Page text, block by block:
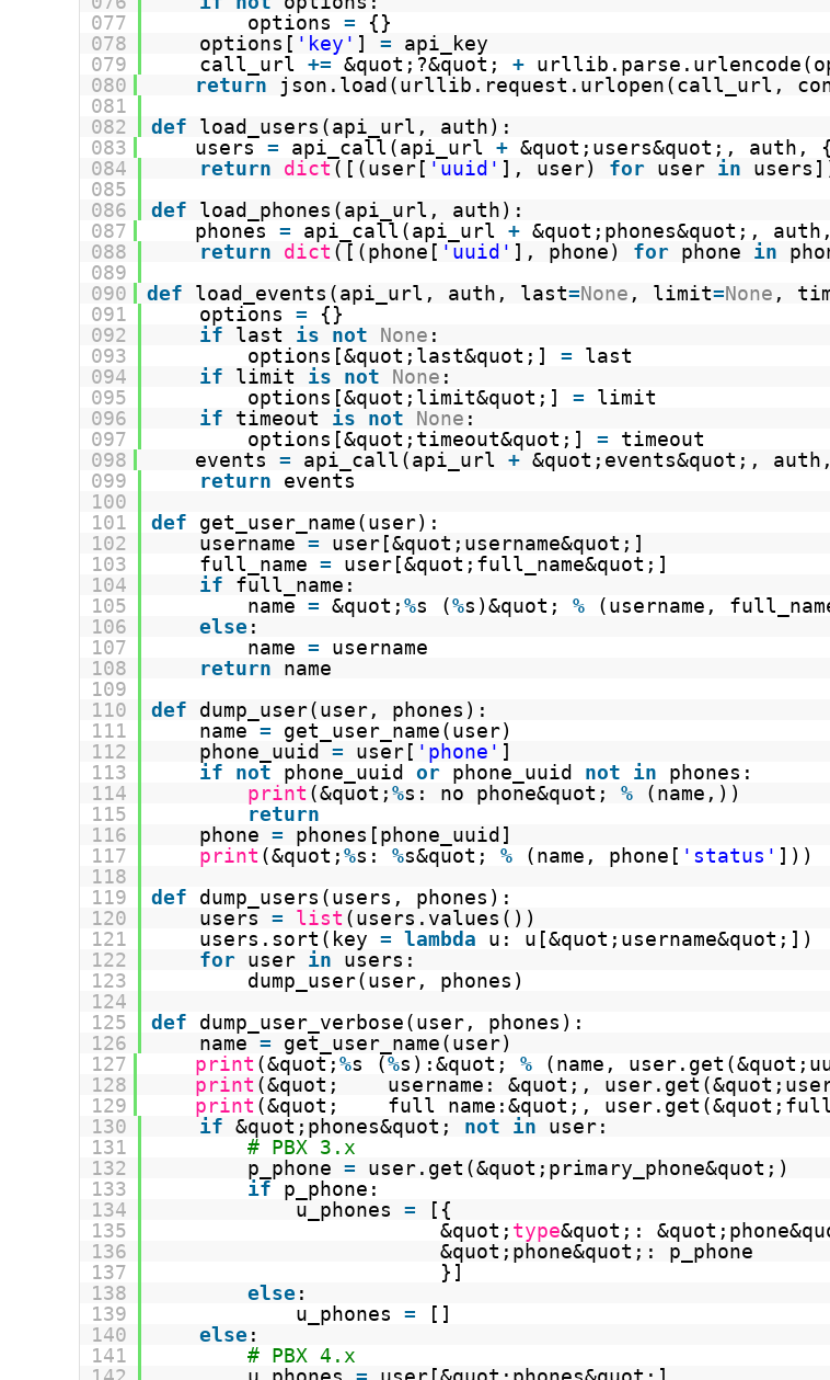
077
options =
{}
078
options[ 'key' ] =
api_key
079
call_url += &quot;?&quot; +
080
return json.load(urllib.request.urlopen(call_url,
081
082
def
load_users(api_url, auth):
083
users = api_call(api_url + &quot;users&quot;, auth,
084
return dict ([(user[ 'uuid' ], user) for user in
085
086
def
load_phones(api_url, auth):
087
phones = api_call(api_url + &quot;phones&quot;,
088
return dict ([(phone[ 'uuid' ], phone) for phone in
089
090
def load_events(api_url, auth, last=None , limit=None ,
091
options =
{}
092
if last is not None :
093
options[&quot;last&quot;] =
last
094
if limit is not None :
095
options[&quot;limit&quot;] =
limit
096
if timeout is not None :
097
options[&quot;timeout&quot;] =
timeout
098
events = api_call(api_url + &quot;events&quot;,
099
return
events
100
101
def
get_user_name(user):
102
username =
user[&quot;username&quot;]
103
full_name =
user[&quot;full_name&quot;]
104
if
full_name:
105
name = &quot;%s (%s)&quot; %
(username,
106
else:
107
name =
username
108
return
name
109
110
def
dump_user(user, phones):
111
name =
get_user_name(user)
112
phone_uuid = user[ 'phone' ]
113
if not phone_uuid or phone_uuid not in
phones:
114
print (&quot;%s: no phone&quot; %
(name,))
115
return
116
phone =
phones[phone_uuid]
117
print (&quot;%s: %s&quot; % (name, phone[ 'status' ]))
118
119
def
dump_users(users, phones):
120
users = list (users.values())
121
users.sort(key = lambda
u: u[&quot;username&quot;])
122
for user in
users:
123
dump_user(user, phones)
124
125
def
dump_user_verbose(user, phones):
126
name =
get_user_name(user)
127
print (&quot;%s (%s):&quot; %
(name,
128
print (&quot;    username: &quot;,
129
print (&quot;    full name:&quot;,
130
if &quot;phones&quot; not in
user:
131
# PBX 3.x
132
p_phone =
user.get(&quot;primary_phone&quot;)
133
if
p_phone:
134
u_phones =
[{
135
&quot; type&quot;:
136
&quot;phone&quot;: p_phone
137
}]
138
else:
139
u_phones =
[]
140
else:
141
# PBX 4.x